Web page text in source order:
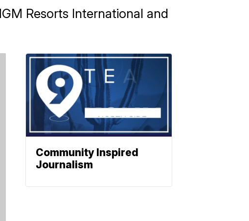
Resorts International and
Community Inspired
Journalism